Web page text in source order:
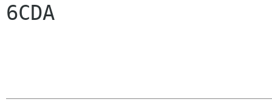
6CDA